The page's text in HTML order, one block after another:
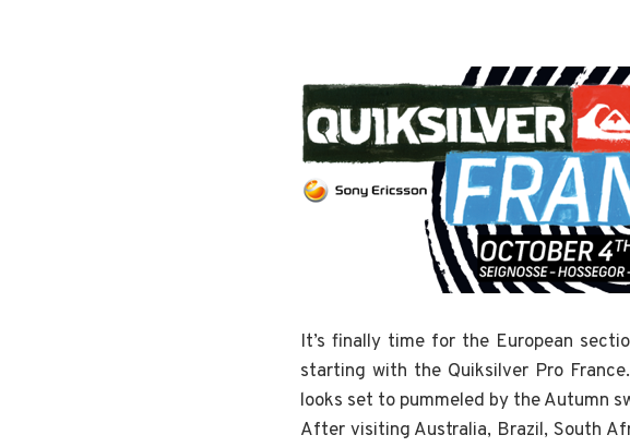
It’s finally time for the European
starting with the Quiksilver Pro
looks set to pummeled by the Autumn
After visiting Australia, Brazil, South